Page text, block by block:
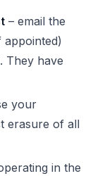
– email the
appointed)
They have
your
erasure of all
in the